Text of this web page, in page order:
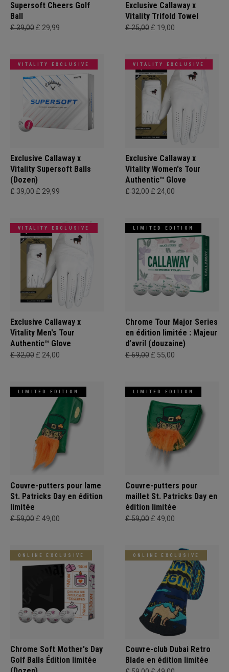
Supersoft Cheers Golf
Ball
£ 39,00 £ 29,99
Exclusive Callaway x
Vitality Trifold Towel
£ 25,00 £ 19,00
VITALITY EXCLUSIVE
Exclusive Callaway x
Vitality Supersoft Balls
(Dozen)
£ 39,00 £ 29,99
VITALITY EXCLUSIVE
Exclusive Callaway x
Vitality Women's Tour
Authentic™ Glove
£ 32,00 £ 24,00
VITALITY EXCLUSIVE
Exclusive Callaway x
Vitality Men's Tour
Authentic™ Glove
£ 32,00 £ 24,00
LIMITED EDITION
Chrome Tour Major Series
en édition limitée : Majeur
d’avril (douzaine)
£ 69,00 £ 55,00
LIMITED EDITION
Couvre-putters pour lame
St. Patricks Day en édition
limitée
£ 59,00 £ 49,00
LIMITED EDITION
Couvre-putters pour
maillet St. Patricks Day en
édition limitée
£ 59,00 £ 49,00
ONLINE EXCLUSIVE
Chrome Soft Mother's Day
Golf Balls Édition limitée
ONLINE EXCLUSIVE
Couvre-club Dubai Retro
Blade en édition limitée